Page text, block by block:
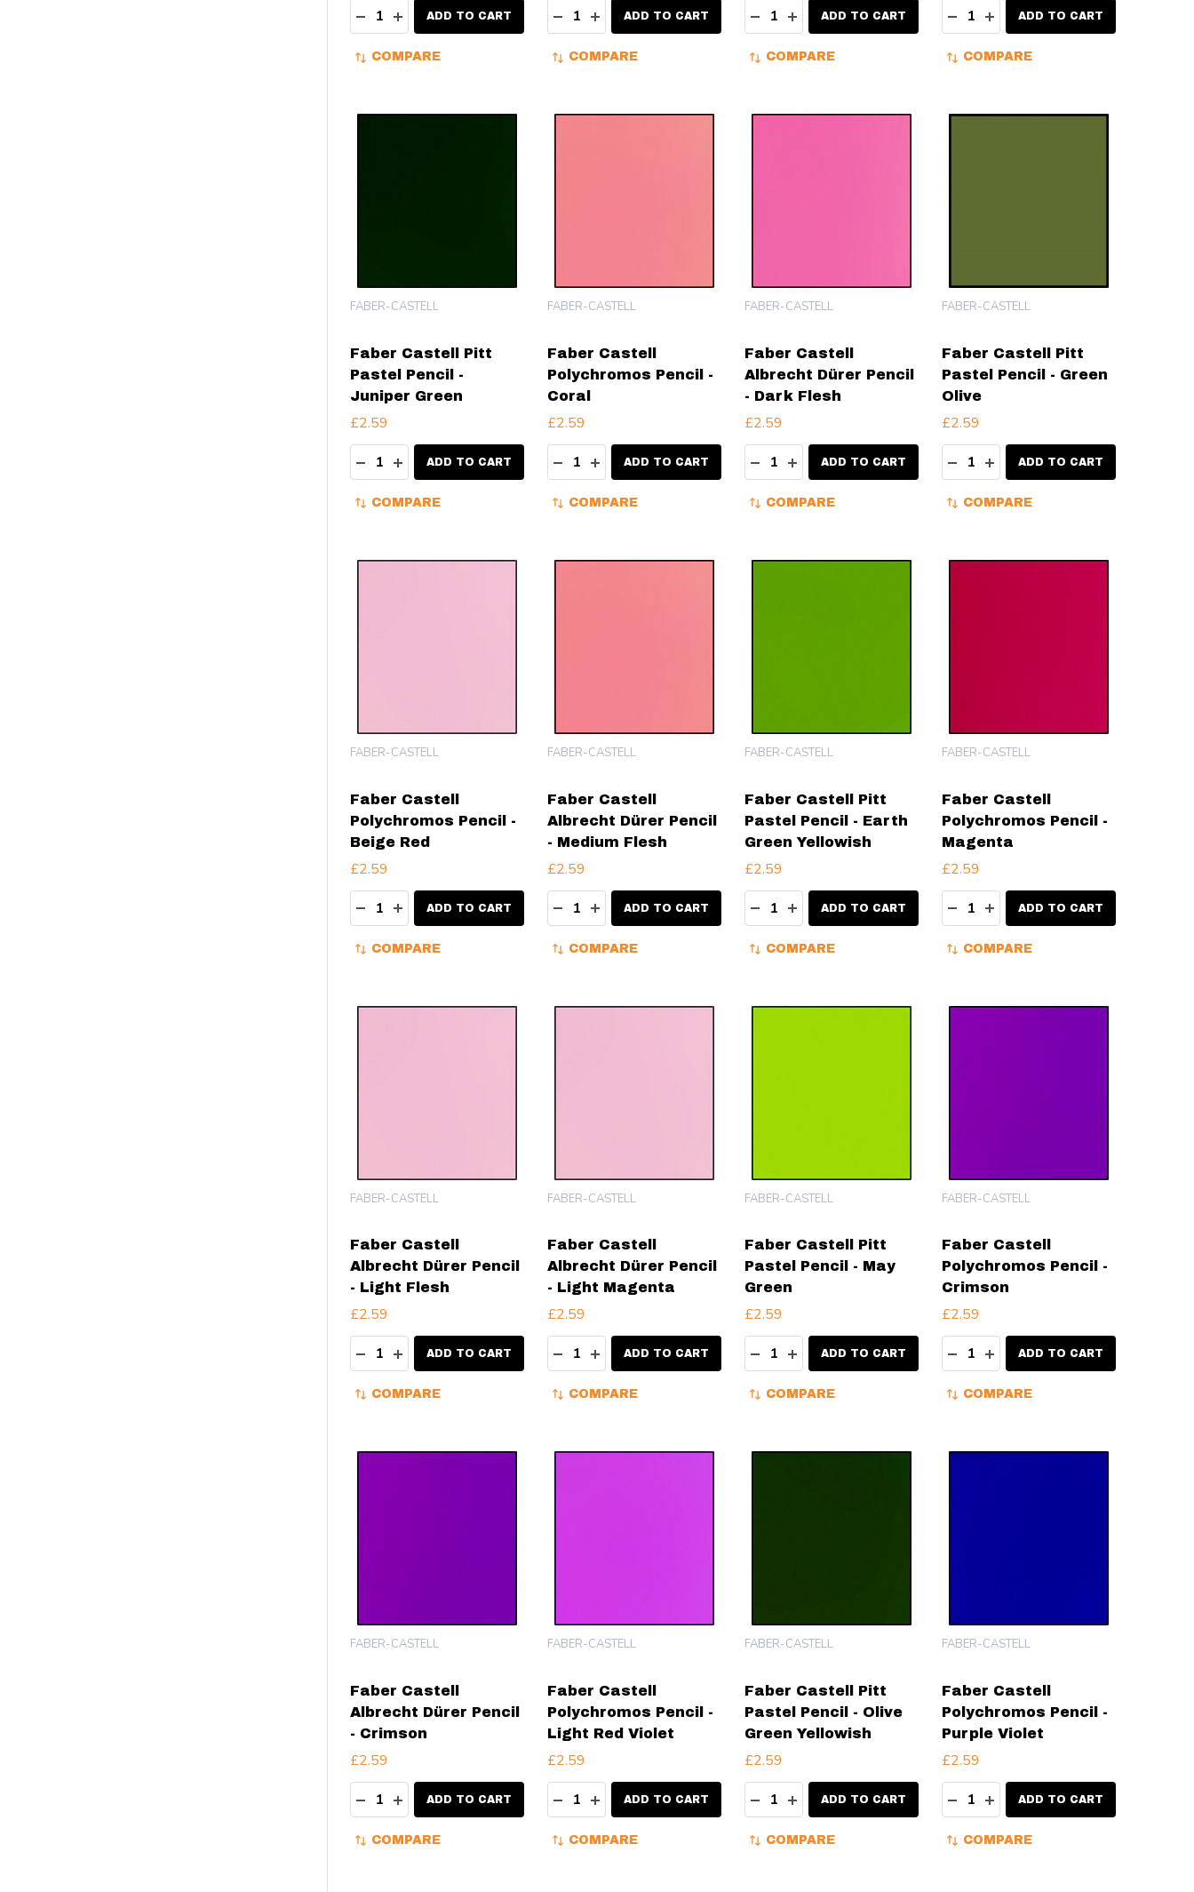
Quantity:
DECREASE QUANTITY:
INCREASE QUANTITY:
ADD TO CART
COMPARE
Quantity:
DECREASE QUANTITY:
INCREASE QUANTITY:
ADD TO CART
COMPARE
Quantity:
DECREASE QUANTITY:
INCREASE QUANTITY:
ADD TO CART
COMPARE
Quantity:
DECREASE QUANTITY:
INCREASE QUANTITY:
ADD TO CART
COMPARE
Faber Castell Pitt
Pastel Pencil -
Juniper Green
FABER-CASTELL
£2.59
Quantity:
DECREASE QUANTITY:
INCREASE QUANTITY:
ADD TO CART
COMPARE
Faber Castell
Polychromos Pencil -
Coral
FABER-CASTELL
£2.59
Quantity:
DECREASE QUANTITY:
INCREASE QUANTITY:
ADD TO CART
COMPARE
Faber Castell
Albrecht Dürer Pencil
- Dark Flesh
FABER-CASTELL
£2.59
Quantity:
DECREASE QUANTITY:
INCREASE QUANTITY:
ADD TO CART
COMPARE
Faber Castell Pitt
Pastel Pencil - Green
Olive
FABER-CASTELL
£2.59
Quantity:
DECREASE QUANTITY:
INCREASE QUANTITY:
ADD TO CART
COMPARE
Faber Castell
Polychromos Pencil -
Beige Red
FABER-CASTELL
£2.59
Quantity:
DECREASE QUANTITY:
INCREASE QUANTITY:
ADD TO CART
COMPARE
Faber Castell
Albrecht Dürer Pencil
- Medium Flesh
FABER-CASTELL
£2.59
Quantity:
DECREASE QUANTITY:
INCREASE QUANTITY:
ADD TO CART
COMPARE
Faber Castell Pitt
Pastel Pencil - Earth
Green Yellowish
FABER-CASTELL
£2.59
Quantity:
DECREASE QUANTITY:
INCREASE QUANTITY:
ADD TO CART
COMPARE
Faber Castell
Polychromos Pencil -
Magenta
FABER-CASTELL
£2.59
Quantity:
DECREASE QUANTITY:
INCREASE QUANTITY:
ADD TO CART
COMPARE
Faber Castell
Albrecht Dürer Pencil
- Light Flesh
FABER-CASTELL
£2.59
Quantity:
DECREASE QUANTITY:
INCREASE QUANTITY:
ADD TO CART
COMPARE
Faber Castell
Albrecht Dürer Pencil
- Light Magenta
FABER-CASTELL
£2.59
Quantity:
DECREASE QUANTITY:
INCREASE QUANTITY:
ADD TO CART
COMPARE
Faber Castell Pitt
Pastel Pencil - May
Green
FABER-CASTELL
£2.59
Quantity:
DECREASE QUANTITY:
INCREASE QUANTITY:
ADD TO CART
COMPARE
Faber Castell
Polychromos Pencil -
Crimson
FABER-CASTELL
£2.59
Quantity:
DECREASE QUANTITY:
INCREASE QUANTITY:
ADD TO CART
COMPARE
Faber Castell
Albrecht Dürer Pencil
- Crimson
FABER-CASTELL
£2.59
Quantity:
DECREASE QUANTITY:
INCREASE QUANTITY:
ADD TO CART
COMPARE
Faber Castell
Polychromos Pencil -
Light Red Violet
FABER-CASTELL
£2.59
Quantity:
DECREASE QUANTITY:
INCREASE QUANTITY:
ADD TO CART
COMPARE
Faber Castell Pitt
Pastel Pencil - Olive
Green Yellowish
FABER-CASTELL
£2.59
Quantity:
DECREASE QUANTITY:
INCREASE QUANTITY:
ADD TO CART
COMPARE
Faber Castell
Polychromos Pencil -
Purple Violet
FABER-CASTELL
£2.59
Quantity:
DECREASE QUANTITY:
INCREASE QUANTITY:
ADD TO CART
COMPARE